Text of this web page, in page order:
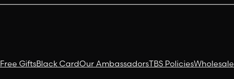
Free GiftsBlack CardOur AmbassadorsTBS PoliciesWholesale